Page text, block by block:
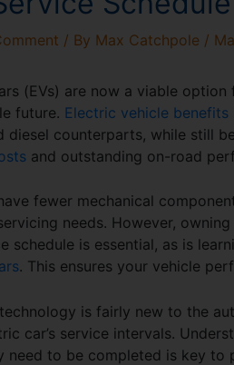
/ By Max Catchpole /
(EVs) are now a viable
future. Electric vehicle benefits
diesel counterparts, while still
and outstanding on-road
fewer mechanical
needs. However,
schedule is essential, as is
. This ensures your vehicle
is fairly new to the
car’s service intervals.
need to be completed is key to